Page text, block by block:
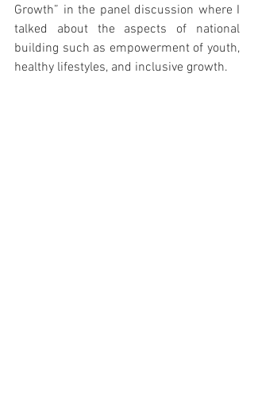
Growth” in the panel discussion where I
talked about the aspects of national
building such as empowerment of youth,
healthy lifestyles, and inclusive growth.